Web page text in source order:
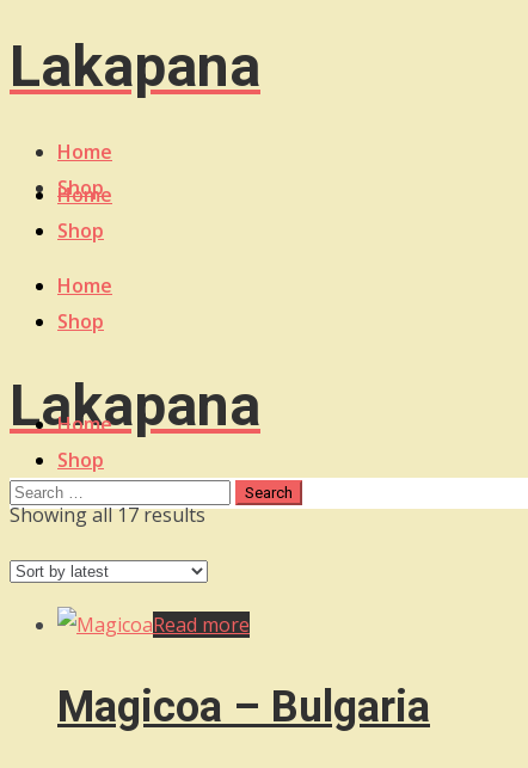
Lakapana
Home
Shop
Home
Shop
Home
Shop
Lakapana
Home
Shop
Showing all 17 resultsSorted
latest
Read more
Magicoa – Bulgaria